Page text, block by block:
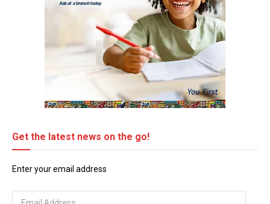
Get the latest news on the go!
Enter your email address